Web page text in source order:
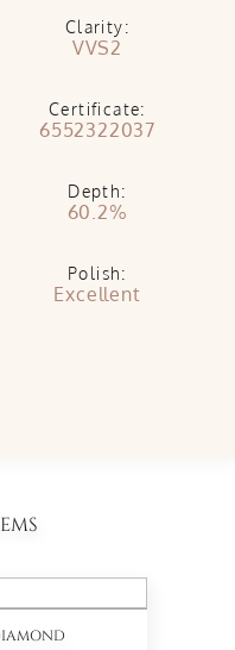
Clarity:
VVS2
Certificate:
6552322037
Depth:
60.2%
Polish:
Excellent